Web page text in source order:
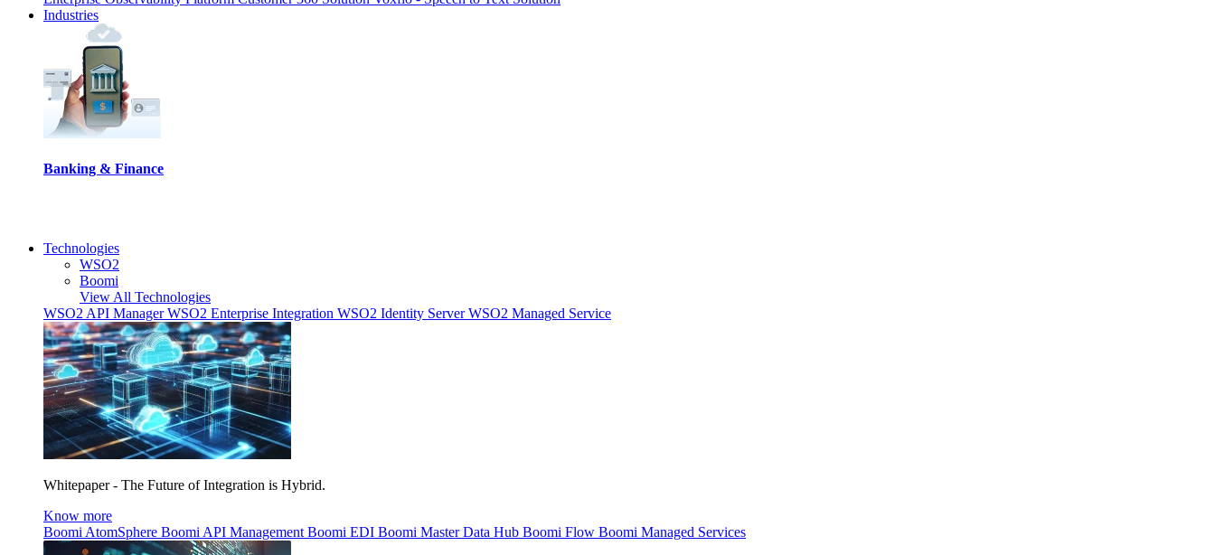
Industries
Banking & Finance
Technologies
WSO2
Boomi
View All Technologies
WSO2 API ManagerWSO2 Enterprise Integration WSO2 Identity ServerWSO2 Managed Service
Whitepaper - The Future of Integration is Hybrid.
Know more
Boomi AtomSphere Boomi API Management Boomi EDI Boomi Master Data Hub Boomi Flow Boomi Managed Services